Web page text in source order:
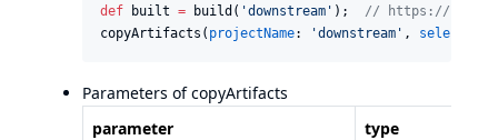
def built = build( 'downstream ' ); // https://
copyArtifacts( projectName: 'downstream ' , selector
Parameters of copyArtifacts
parameter
type